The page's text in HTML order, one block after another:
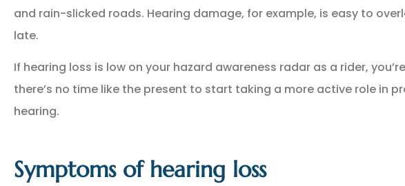
and rain-slicked roads. Hearing damage, for example, is easy to
late.
If hearing loss is low on your hazard awareness radar as a rider,
there’s no time like the present to start taking a more active role in
hearing.
Symptoms of hearing loss